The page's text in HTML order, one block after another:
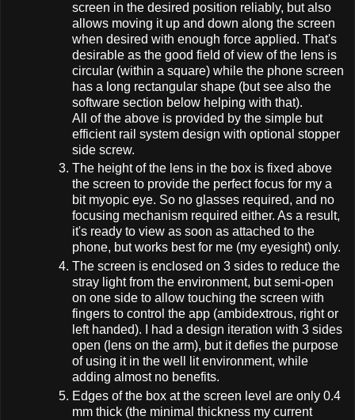
screen in the desired position reliably, but also
allows moving it up and down along the screen
when desired with enough force applied. That's
desirable as the good field of view of the lens is
circular (within a square) while the phone screen
has a long rectangular shape (but see also the
software section below helping with that).
All of the above is provided by the simple but
efficient rail system design with optional stopper
side screw.
The height of the lens in the box is fixed above
the screen to provide the perfect focus for my a
bit myopic eye. So no glasses required, and no
focusing mechanism required either. As a result,
it's ready to view as soon as attached to the
phone, but works best for me (my eyesight) only.
The screen is enclosed on 3 sides to reduce the
stray light from the environment, but semi-open
on one side to allow touching the screen with
fingers to control the app (ambidextrous, right or
left handed). I had a design iteration with 3 sides
open (lens on the arm), but it defies the purpose
of using it in the well lit environment, while
adding almost no benefits.
Edges of the box at the screen level are only 0.4
mm thick (the minimal thickness my current